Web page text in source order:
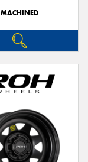
MACHINED